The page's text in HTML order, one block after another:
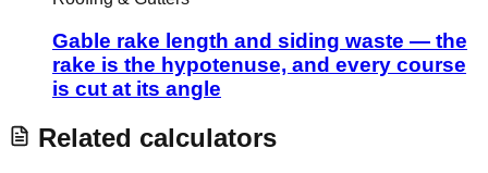
Gable rake length and siding waste — the
rake is the hypotenuse, and every course
is cut at its angle
Related calculators